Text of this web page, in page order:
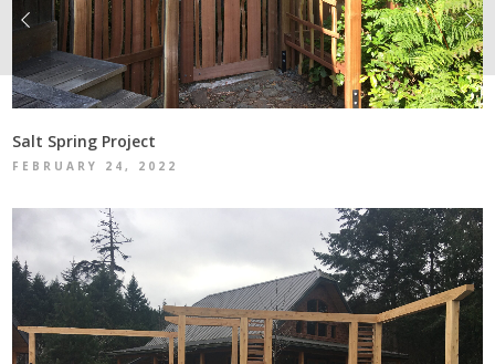
Salt Spring Project
FEBRUARY 24, 2022